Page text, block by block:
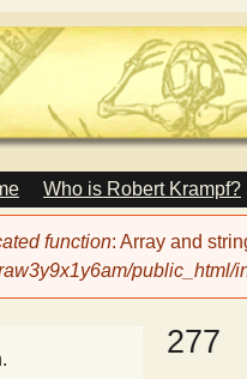
Who is Robert Krampf?
function: Array and
public_html/
277